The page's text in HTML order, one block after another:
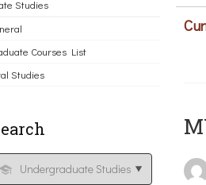
Studies
Courses List
Studies